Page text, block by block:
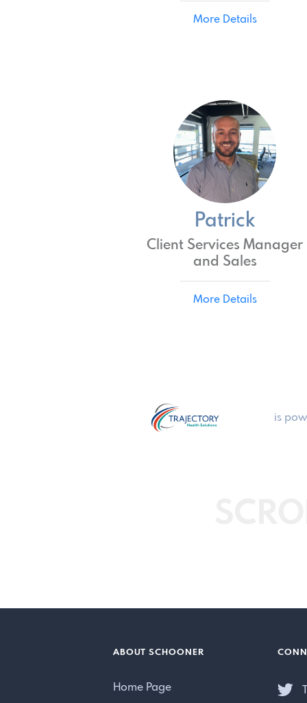
More Details
Patrick
Client Services Manager
and Sales
More Details
is
ABOUT SCHOONER
Home Page